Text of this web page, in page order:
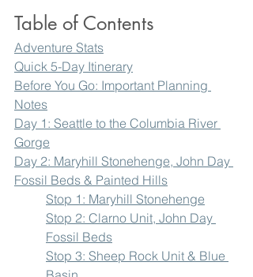
Table of Contents
Adventure Stats
Quick 5-Day Itinerary
Before You Go: Important Planning
Notes
Day 1: Seattle to the Columbia River
Gorge
Day 2: Maryhill Stonehenge, John Day
Fossil Beds & Painted Hills
Stop 1: Maryhill Stonehenge
Stop 2: Clarno Unit, John Day
Fossil Beds
Stop 3: Sheep Rock Unit & Blue